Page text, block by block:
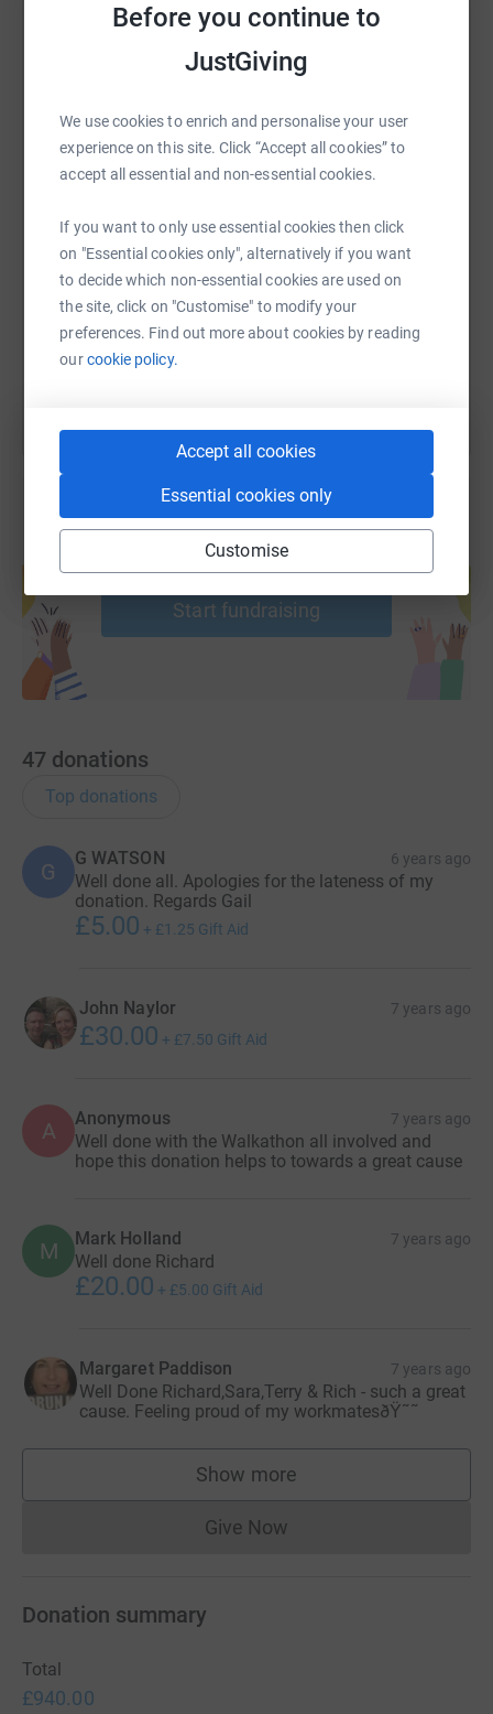
Before you continue to
JustGiving
We use cookies to enrich and personalise your user
experience on this site. Click “Accept all cookies” to
accept all essential and non-essential cookies.
If you want to only use essential cookies then click
on "Essential cookies only", alternatively if you want
to decide which non-essential cookies are used on
the site, click on "Customise" to modify your
preferences. Find out more about cookies by reading
ourcookie policy.
Accept all cookies
Essential cookies only
Customise
platform to make it happen:
WhatsAppFacebook Print MessengerLinkedIn
https://www.justgiving.com/fundraising/
Copy link
You can also help by sharing this link on:
Create your own fundraising page and
help support a cause
Start fundraising
47 donations
Top donations
G
G WATSON 6 years ago
Well done all. Apologies for the lateness of my
donation. Regards Gail
£5.00 + £1.25 Gift Aid
John Naylor 7 years ago
£30.00 + £7.50 Gift Aid
A Anonymous 7 years ago
Well done with the Walkathon all involved and
hope this donation helps to towards a great cause
M Mark Holland 7 years ago
Well done Richard
£20.00 + £5.00 Gift Aid
Margaret Paddison 7 years ago
Well Done Richard,Sara,Terry & Rich - such a great
cause. Feeling proud of my workmatesðŸ˜˜
Show more
supporters
Give NowDonations cannot currently
Donation summary
Total
£940.00